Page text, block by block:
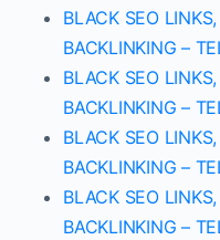
BLACK SEO
BACKLINKING –
BLACK SEO
BACKLINKING –
BLACK SEO
BACKLINKING –
BLACK SEO
BACKLINKING –